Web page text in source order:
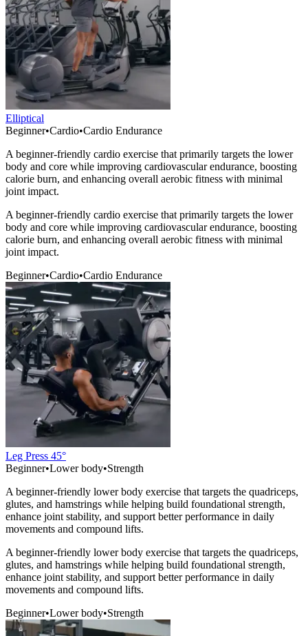
Elliptical
Beginner•Cardio•Cardio Endurance
A beginner-friendly cardio exercise that primarily targets the lower
body and core while improving cardiovascular endurance, boosting
calorie burn, and enhancing overall aerobic fitness with minimal
joint impact.
A beginner-friendly cardio exercise that primarily targets the lower
body and core while improving cardiovascular endurance, boosting
calorie burn, and enhancing overall aerobic fitness with minimal
joint impact.
Beginner•Cardio•Cardio Endurance
Leg Press 45°
Beginner•Lower body•Strength
A beginner-friendly lower body exercise that targets the quadriceps,
glutes, and hamstrings while helping build foundational strength,
enhance joint stability, and support better performance in daily
movements and compound lifts.
A beginner-friendly lower body exercise that targets the quadriceps,
glutes, and hamstrings while helping build foundational strength,
enhance joint stability, and support better performance in daily
movements and compound lifts.
Beginner•Lower body•Strength